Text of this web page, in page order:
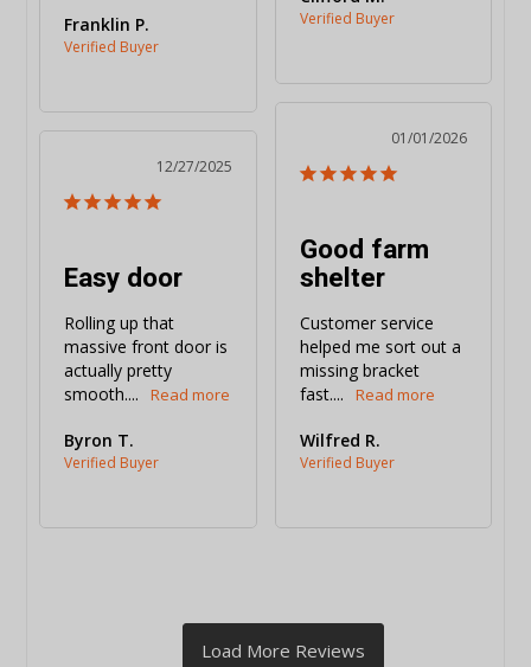
Franklin P.
01/01/2026
Good farm
shelter
Customer service
helped me sort out a
missing bracket
fast....
Wilfred R.
12/27/2025
Easy door
Rolling up that
massive front door is
actually pretty
smooth....
Byron T.